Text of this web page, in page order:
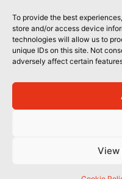
To provide the best
store and/or access device
technologies will allow us to
unique IDs on this site. Not
adversely affect certain
View
Membership
Taster
Inductions
Group Booking​
© 2026
Terms &